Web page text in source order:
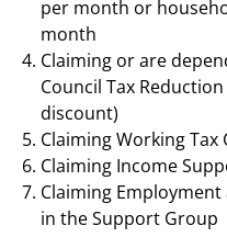
per month or
month
Claiming or are
Council Tax
discount)
Claiming Working Tax
Claiming Income
Claiming Employment
in the Support Group